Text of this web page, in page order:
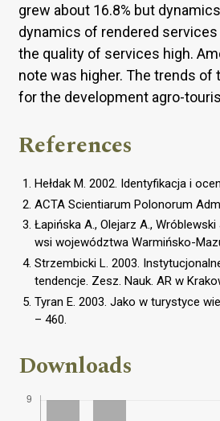
grew about 16.8% but
dynamics of rendered
the quality of services high.
note was higher. The trends
for the development agro-
References
Hełdak M. 2002. Identyfikacja i
ACTA Scientiarum Polonorum
Łapińska A., Olejarz A.,
wsi województwa Warmińsko-
Strzembicki L. 2003.
tendencje. Zesz. Nauk. AR w
Tyran E. 2003. Jako w turystyce
– 460.
Downloads